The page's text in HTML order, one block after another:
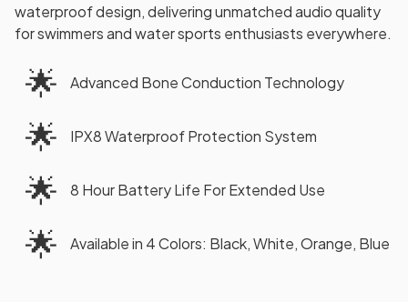
waterproof design, delivering unmatched audio quality
for swimmers and water sports enthusiasts everywhere.
🌟 Advanced Bone Conduction Technology
🌟 IPX8 Waterproof Protection System
🌟 8 Hour Battery Life For Extended Use
🌟 Available in 4 Colors: Black, White, Orange, Blue